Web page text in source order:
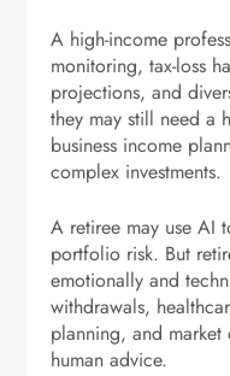
A high-income
monitoring, tax-loss
projections, and
they may still need a
business income
complex investments.
A retiree may use AI
portfolio risk. But
emotionally and
withdrawals,
planning, and
human advice.